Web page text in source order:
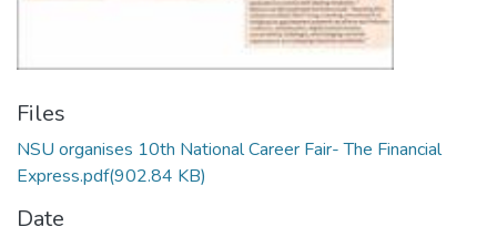
Files
NSU organises 10th National Career Fair- The Financial
Express.pdf(902.84 KB)
Date